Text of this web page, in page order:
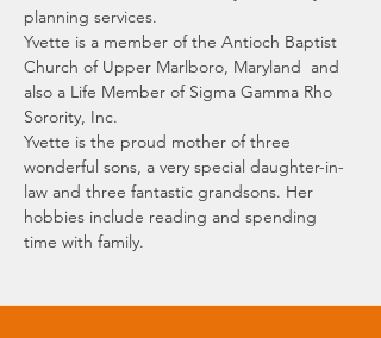
planning services.
Yvette is a member of the Antioch Baptist
Church of Upper Marlboro, Maryland  and
also a Life Member of Sigma Gamma Rho
Sorority, Inc.
Yvette is the proud mother of three
wonderful sons, a very special daughter-in-
law and three fantastic grandsons. Her
hobbies include reading and spending
time with family.